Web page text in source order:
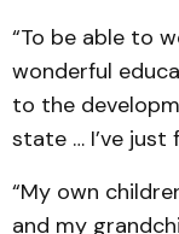
“To be able to
wonderful
to the
state … I’ve just
“My own
and my